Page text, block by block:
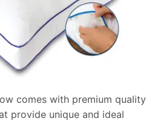
comes with premium quality
provide unique and ideal